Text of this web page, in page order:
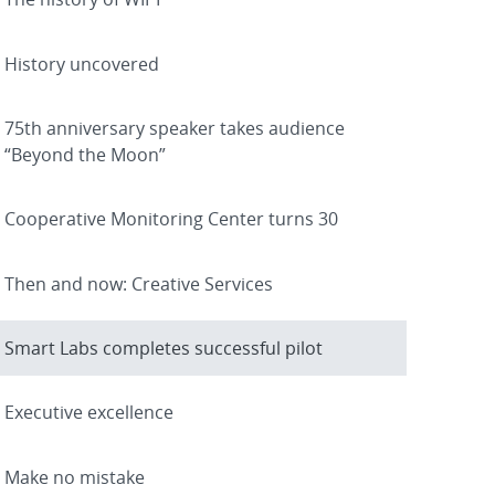
History uncovered
75th anniversary speaker takes audience
“Beyond the Moon”
Cooperative Monitoring Center turns 30
Then and now: Creative Services
Smart Labs completes successful pilot
Executive excellence
Make no mistake